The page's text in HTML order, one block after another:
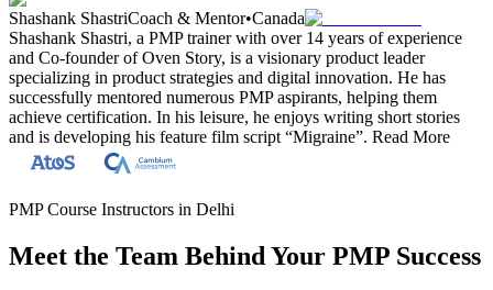
Shashank ShastriCoach & Mentor•Canada
Shashank Shastri, a PMP trainer with over 14 years of experience
and Co-founder of Oven Story, is a visionary product leader
specializing in product strategies and digital innovation. He has
successfully mentored numerous PMP aspirants, helping them
achieve certification. In his leisure, he enjoys writing short stories
and is developing his feature film script “Migraine”. Read More
PMP Course Instructors in Delhi
Meet the Team Behind Your PMP Success